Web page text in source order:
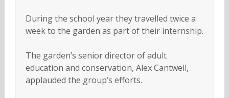
During the school year they travelled twice a
week to the garden as part of their internship.
The garden’s senior director of adult
education and conservation, Alex Cantwell,
applauded the group’s efforts.